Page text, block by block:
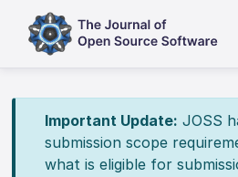
Important Update: JOSS
submission scope
what is eligible for